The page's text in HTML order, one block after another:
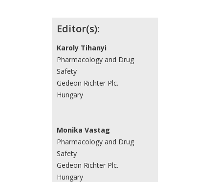
Contributors
Editor(s):
Karoly Tihanyi
Pharmacology and Drug
Safety
Gedeon Richter Plc.
Hungary
Monika Vastag
Pharmacology and Drug
Safety
Gedeon Richter Plc.
Hungary